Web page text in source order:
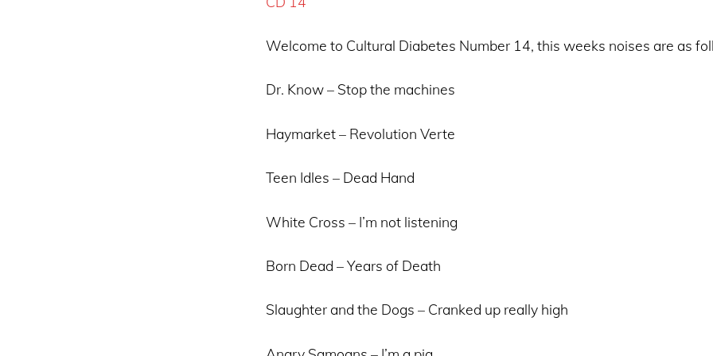
Welcome to Cultural Diabetes Number 14, this weeks noises are as
Dr. Know – Stop the machines
Haymarket – Revolution Verte
Teen Idles – Dead Hand
White Cross – I’m not listening
Born Dead – Years of Death
Slaughter and the Dogs – Cranked up really high